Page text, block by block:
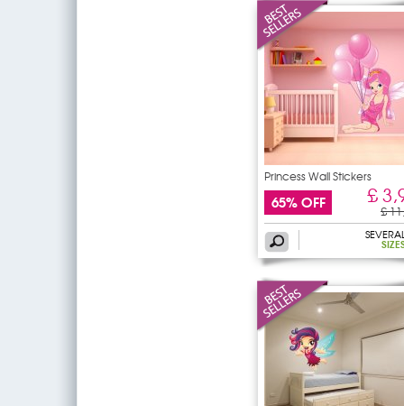
Princess Wall Stickers
65% OFF £
£